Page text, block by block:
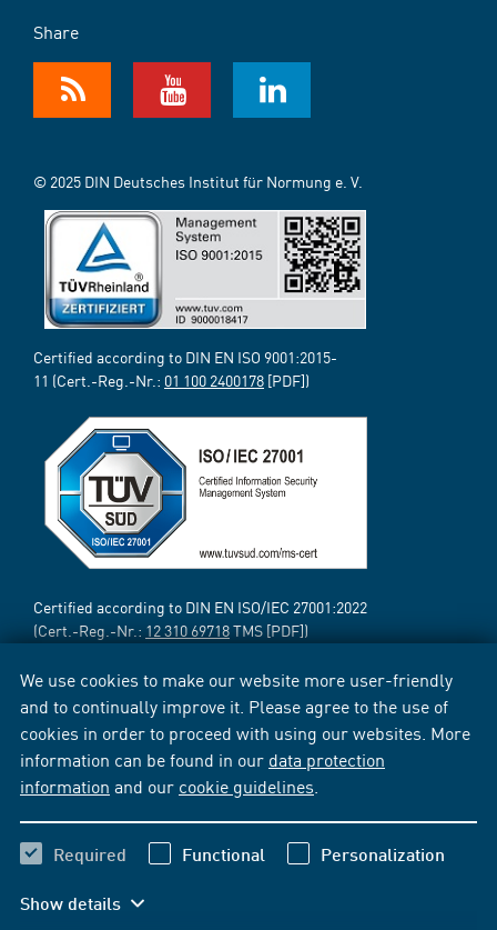
We use cookies to make our website more user-friendly
and to continually improve it. Please agree to the use of
cookies in order to proceed with using our websites. More
information can be found in our data protection
information and our cookie guidelines
Required Functional Personalization
Show details
Share
© 2025 DIN Deutsches Institut für Normung e. V.
Certified according to DIN EN ISO 9001:2015-
11 (Cert.-Reg.-Nr.: 01 100 2400178 [PDF])
Certified according to DIN EN ISO/IEC 27001:2022
(Cert.-Reg.-Nr.: 12 310 69718TMS [PDF])